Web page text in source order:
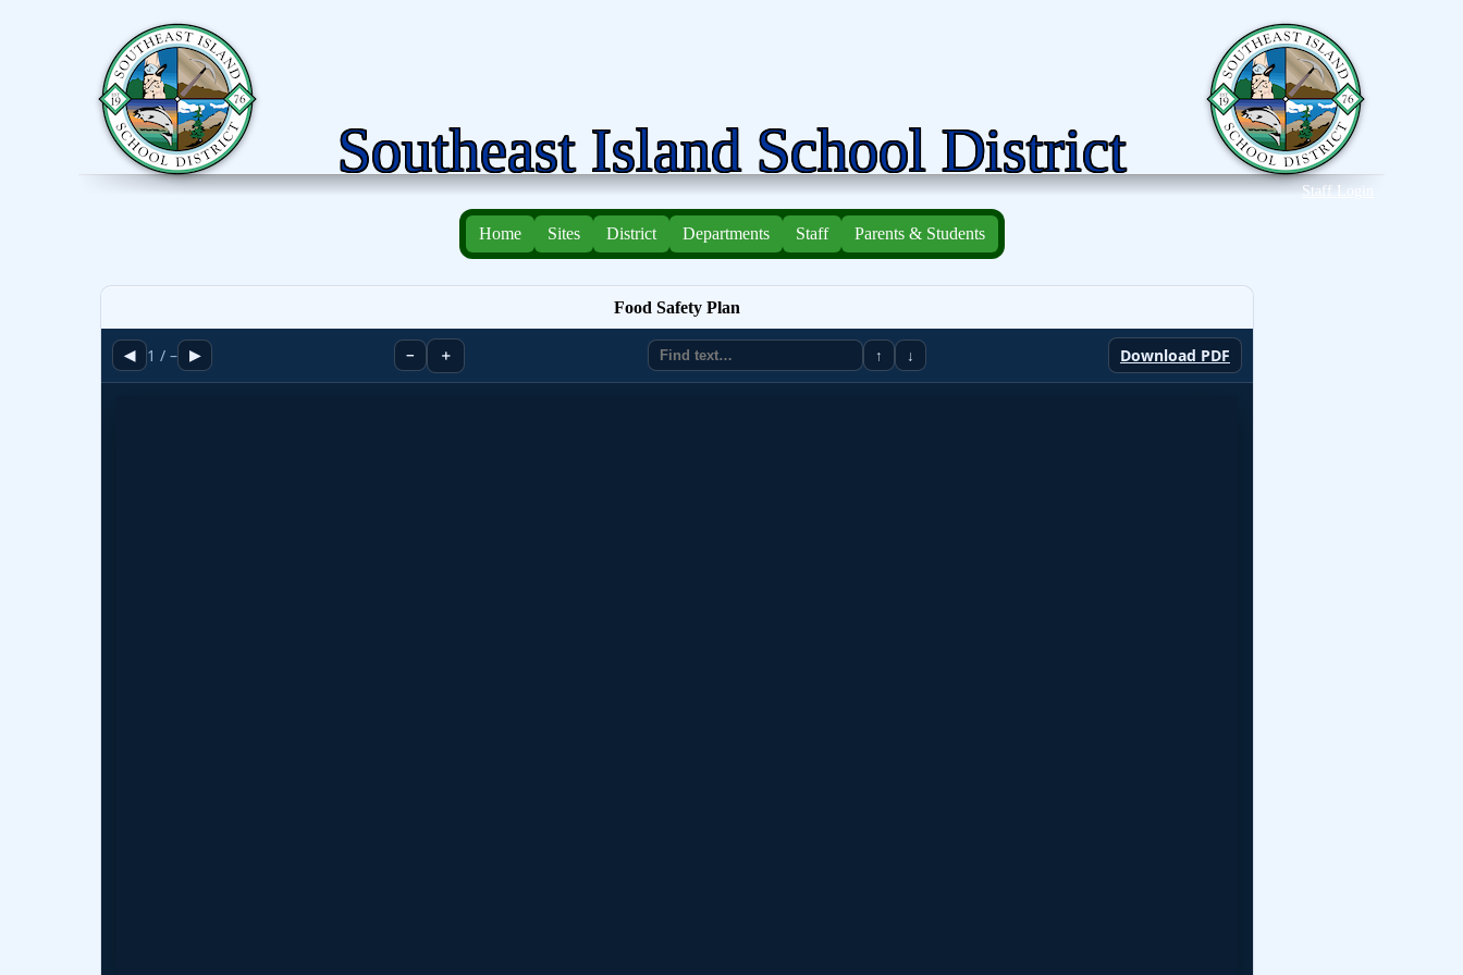
Southeast Island School District
Staff Login
Home Sites District Departments Staff Parents & Students
Food Safety Plan